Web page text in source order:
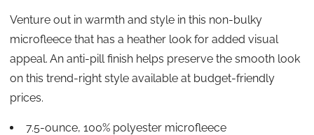
Venture out in warmth and style in this non-bulky
microfleece that has a heather look for added visual
appeal. An anti-pill finish helps preserve the smooth look
on this trend-right style available at budget-friendly
prices.
7.5-ounce, 100% polyester microfleece